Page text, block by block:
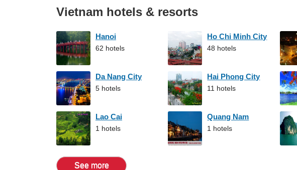
Vietnam hotels & resorts
Hanoi
62 hotels
Ho Chi Minh City
48 hotels
Da Nang City
5 hotels
Hai Phong City
11 hotels
Lao Cai
1 hotels
Quang Nam
1 hotels
See more